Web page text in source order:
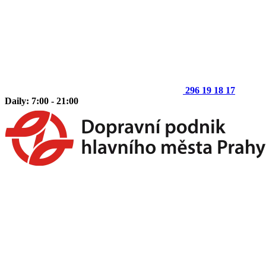
296 19 18 17
Daily: 7:00 - 21:00